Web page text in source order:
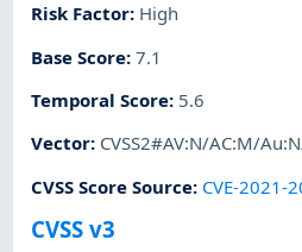
Risk Factor: High
Base Score:7.1
Temporal Score: 5.6
Vector: CVSS2#AV:N/AC:M/
CVSS Score Source: CVE-2021-
CVSS v3